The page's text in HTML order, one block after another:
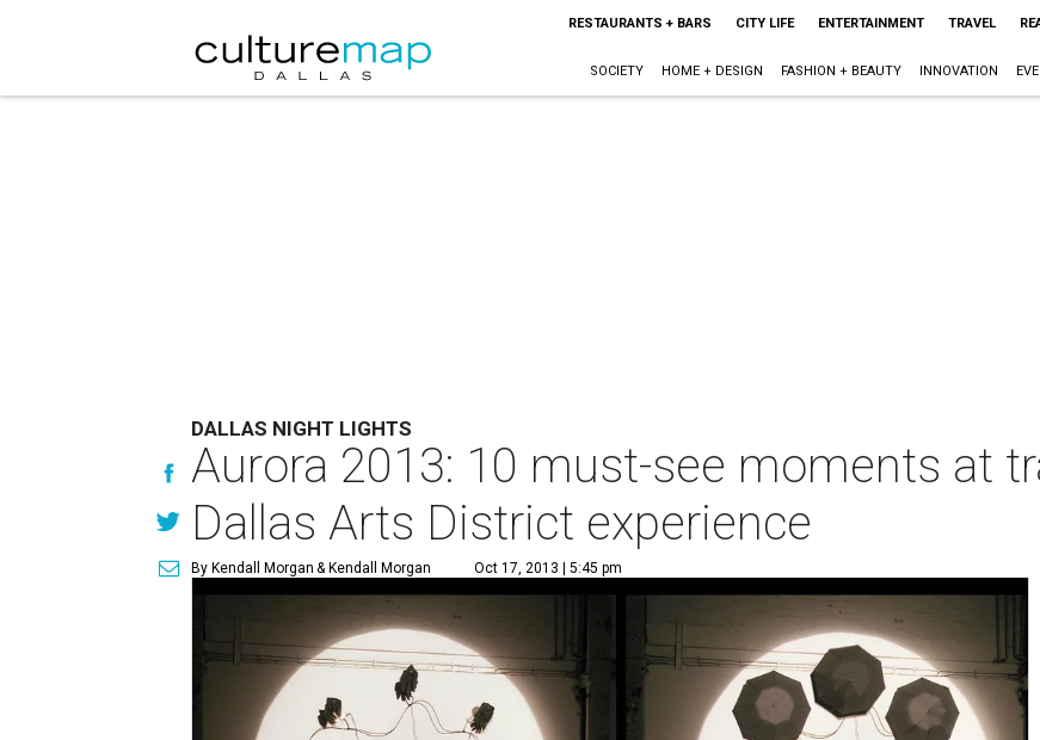
RESTAURANTS + BARS CITY LIFE ENTERTAINMENT TRAVEL
SOCIETY HOME + DESIGN FASHION + BEAUTY INNOVATION
DALLAS NIGHT LIGHTS
Aurora 2013: 10 must-see moments at
Dallas Arts District experience
By Kendall Morgan & Kendall Morgan Oct 17, 2013 | 5:45 pm